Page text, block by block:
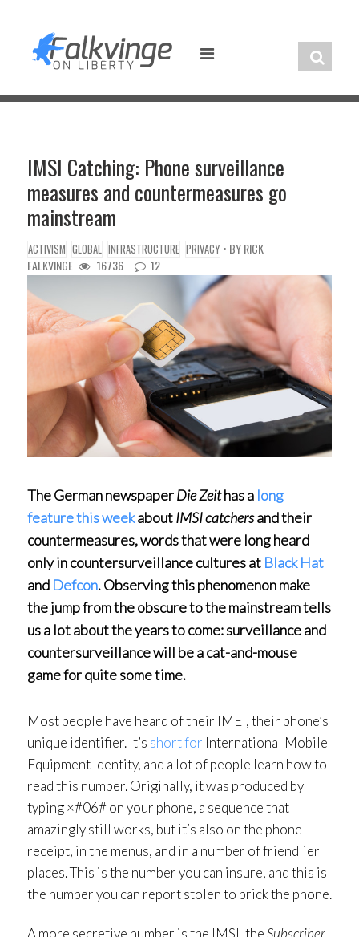
content
IMSI Catching: Phone surveillance
measures and countermeasures go
mainstream
ACTIVISM GLOBAL INFRASTRUCTURE PRIVACY • BYRICK
FALKVINGE
16736 12
The German newspaperDie Zeithas a long
feature this weekaboutIMSI catchersand their
countermeasures, words that were long heard
only in countersurveillance cultures at Black Hat
and Defcon. Observing this phenomenon make
the jump from the obscure to the mainstream tells
us a lot about the years to come: surveillance and
countersurveillance will be a cat-and-mouse
game for quite some time.
Most people have heard of their IMEI, their phone’s
unique identifier. It’s short for International Mobile
Equipment Identity, and a lot of people learn how to
read this number. Originally, it was produced by
typing ×#06# on your phone, a sequence that
amazingly still works, but it’s also on the phone
receipt, in the menus, and in a number of friendlier
places. This is the number you can insure, and this is
the number you can report stolen to brick the phone.